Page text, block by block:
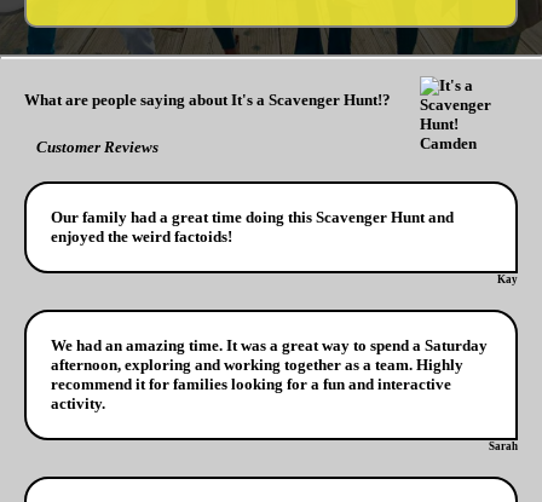
What are people saying about It's a Scavenger Hunt!?
Customer Reviews
Our family had a great time doing this Scavenger Hunt and
enjoyed the weird factoids!
Kay
We had an amazing time. It was a great way to spend a Saturday
afternoon, exploring and working together as a team. Highly
recommend it for families looking for a fun and interactive
activity.
Sarah